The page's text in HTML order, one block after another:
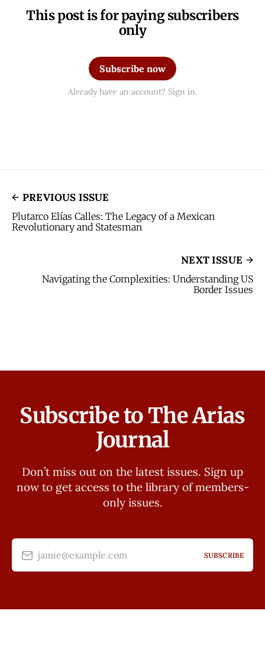
This post is for paying subscribers
only
Subscribe now
Already have an account? Sign in.
PREVIOUS ISSUE
Plutarco Elías Calles: The Legacy of a Mexican
Revolutionary and Statesman
NEXT ISSUE
Navigating the Complexities: Understanding US
Border Issues
Subscribe to The Arias
Journal
Don’t miss out on the latest issues. Sign up
now to get access to the library of members-
only issues.
jamie@example.com SUBSCRIBE